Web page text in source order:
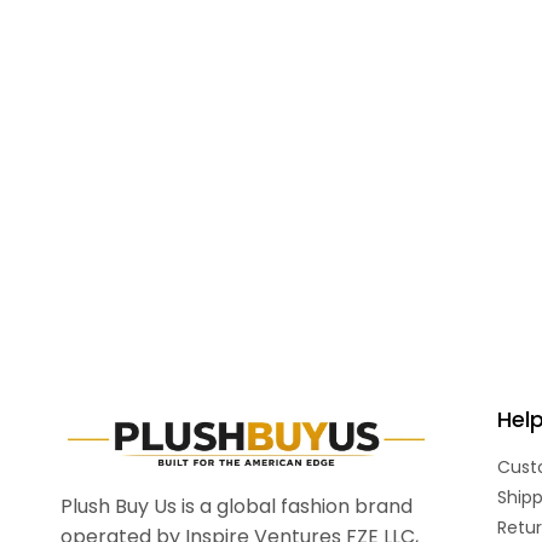
Plush Buy Us is a global fashion brand
Help